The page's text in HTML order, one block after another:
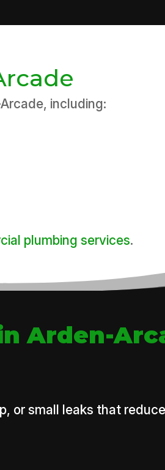
including:
plumbing services.
Arden-
or small leaks that